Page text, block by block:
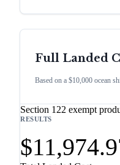
Full Landed
Based on a $10,000 ocean
Section 122 exempt
RESULTS